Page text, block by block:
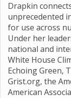
Drapkin
unprecedented
for use across
Under her
national and
White House
Echoing Green,
Grist.org, the
American